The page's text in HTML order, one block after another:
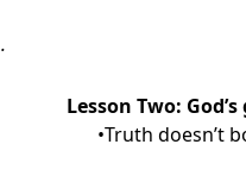
.
Lesson Two:
•Truth doesn’t